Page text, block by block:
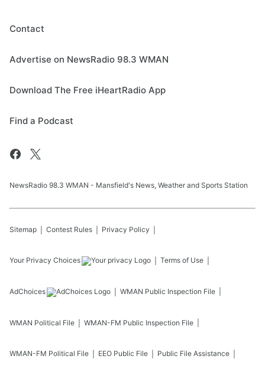
Contact
Advertise on NewsRadio 98.3 WMAN
Download The Free iHeartRadio App
Find a Podcast
NewsRadio 98.3 WMAN - Mansfield's News, Weather and Sports Station
Sitemap Contest Rules Privacy Policy
Your Privacy Choices Terms of Use
AdChoices WMAN Public Inspection File
WMAN Political File WMAN-FM Public Inspection File
WMAN-FM Political File EEO Public File Public File Assistance